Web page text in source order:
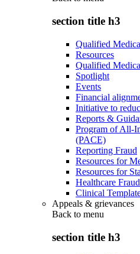
section title h3
Qualified
Resources
Qualified
Spotlight
Events
Financial
Initiative to
Reports &
Program of All-
(PACE)
Reporting Fraud
Resources for
Resources for
Healthcare
Clinical
Appeals & grievances
Back to menu
section title h3